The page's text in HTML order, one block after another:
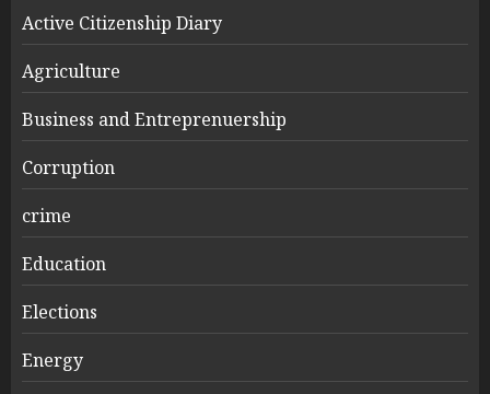
Active Citizenship Diary
Agriculture
Business and Entreprenuership
Corruption
crime
Education
Elections
Energy